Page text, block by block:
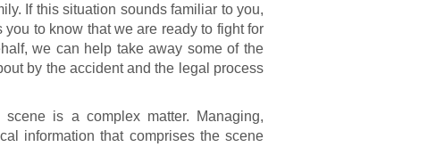
If this situation sounds familiar to you,
to know that we are ready to fight for
we can help take away some of the
by the accident and the legal process
is a complex matter. Managing,
information that comprises the scene